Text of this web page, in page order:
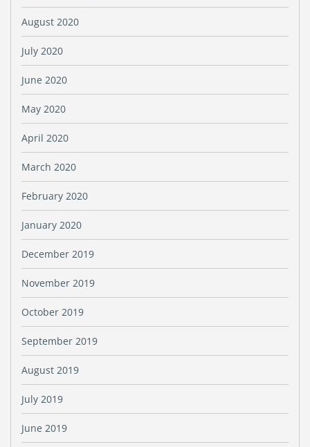
August 2020
July 2020
June 2020
May 2020
April 2020
March 2020
February 2020
January 2020
December 2019
November 2019
October 2019
September 2019
August 2019
July 2019
June 2019